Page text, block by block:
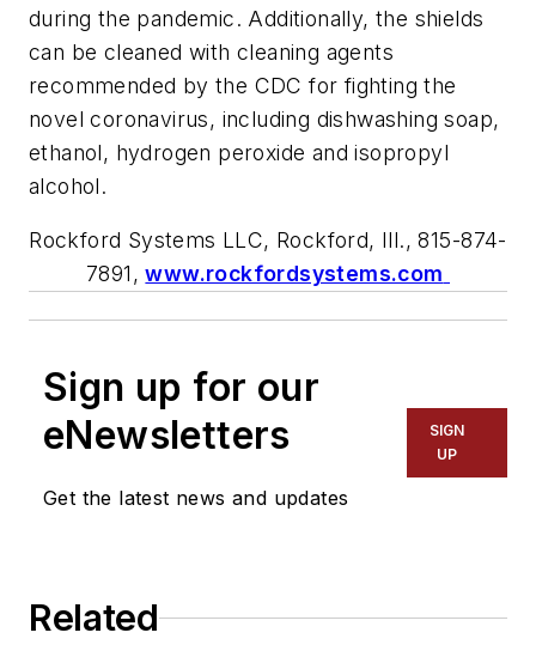
during the pandemic. Additionally, the shields
can be cleaned with cleaning agents
recommended by the CDC for fighting the
novel coronavirus, including dishwashing soap,
ethanol, hydrogen peroxide and isopropyl
alcohol.
Rockford Systems LLC, Rockford, Ill., 815-874-
7891,www.rockfordsystems.com
Sign up for our
eNewsletters
Get the latest news and updates
SIGN
UP
Related